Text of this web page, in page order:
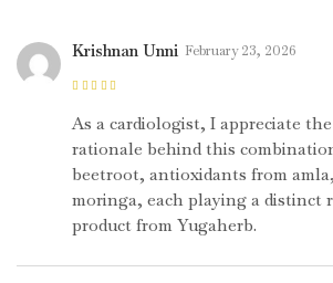
Krishnan Unni February 23, 2026
As a cardiologist, I appreciate
rationale behind this
beetroot, antioxidants from
moringa, each playing a distinct
product from Yugaherb.